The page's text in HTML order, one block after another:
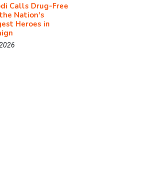
Calls Drug-Free
Nation's
Heroes in